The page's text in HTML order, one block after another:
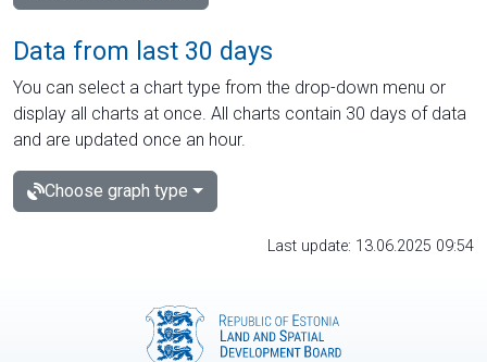
Data from last 30 days
You can select a chart type from the drop-down menu or
display all charts at once. All charts contain 30 days of data
and are updated once an hour.
Choose graph type
Last update: 13.06.2025 09:54